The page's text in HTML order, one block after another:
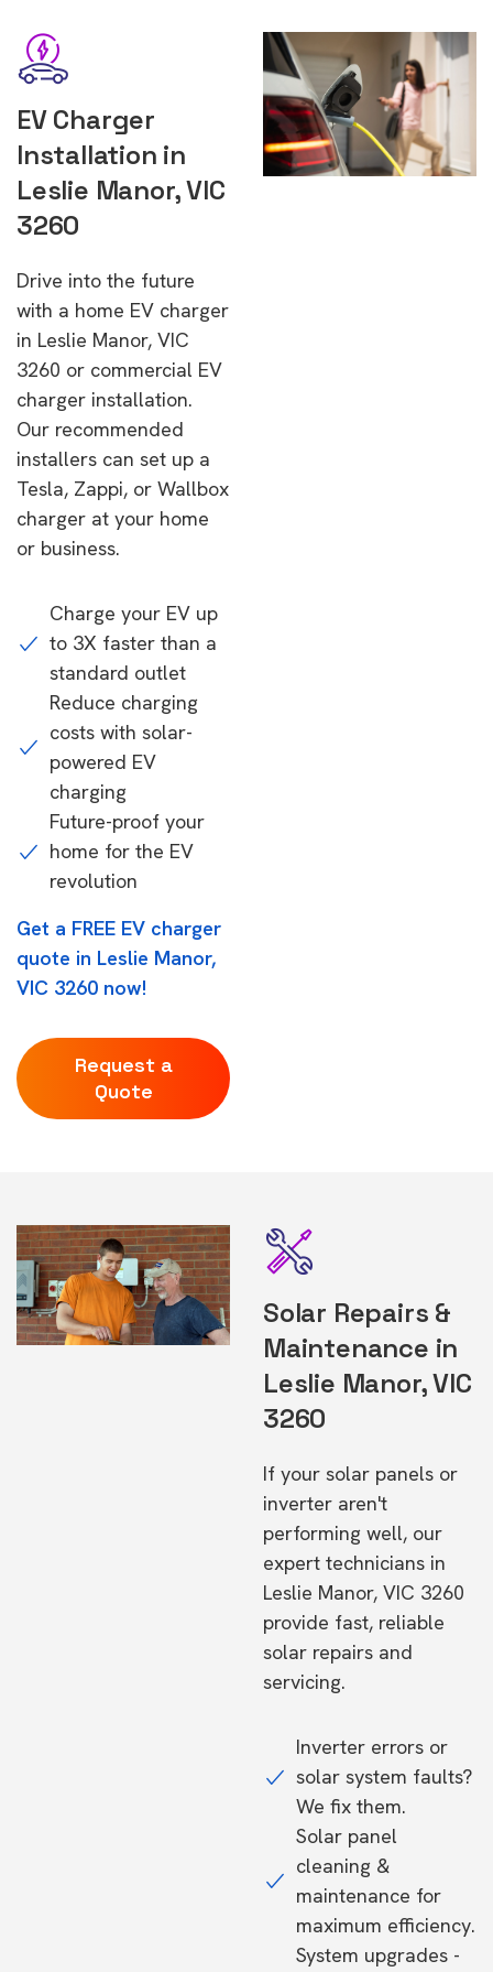
EV Charger
Installation in
Leslie Manor, VIC
3260
Drive into the future
with a home EV charger
in Leslie Manor, VIC
3260 or commercial EV
charger installation.
Our recommended
installers can set up a
Tesla, Zappi, or Wallbox
charger at your home
or business.
Charge your EV up
to 3X faster than a
standard outlet
Reduce charging
costs with solar-
powered EV
charging
Future-proof your
home for the EV
revolution
Get a FREE EV charger
quote in Leslie Manor,
VIC 3260 now!
Request a
Quote
Solar Repairs &
Maintenance in
Leslie Manor, VIC
3260
If your solar panels or
inverter aren't
performing well, our
expert technicians in
Leslie Manor, VIC 3260
provide fast, reliable
solar repairs and
servicing.
Inverter errors or
solar system faults?
We fix them.
Solar panel
cleaning &
maintenance for
maximum efficiency.
System upgrades -